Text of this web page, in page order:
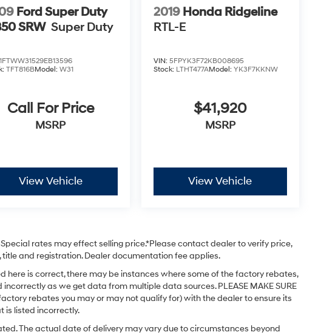
This
Ford Super Duty
SRW Super Duty
1FTWW31529EB13596
TFT816BModel:W31
Call For Price
MSRP
View Vehicle
2019 Honda Ridgeline
RTL-E
VIN: 5FPYK3F72KB008695
Stock: LTHT477AModel: YK3F7KKNW
$41,920
MSRP
View Vehicle
rates may effect selling price.*Please contact dealer to verify price,
and registration. Dealer documentation fee applies.
here is correct, there may be instances where some of the factory rebates,
as we get data from multiple data sources. PLEASE MAKE SURE
rebates you may or may not qualify for) with the dealer to ensure its
is listed incorrectly.
The actual date of delivery may vary due to circumstances beyond